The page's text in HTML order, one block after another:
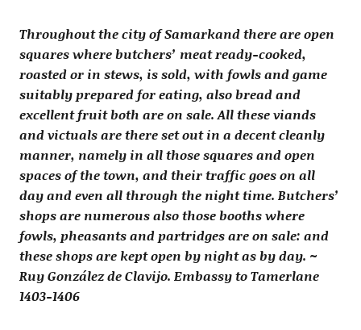
Throughout the city of Samarkand there are open
squares where butchers’ meat ready-cooked,
roasted or in stews, is sold, with fowls and game
suitably prepared for eating, also bread and
excellent fruit both are on sale. All these viands
and victuals are there set out in a decent cleanly
manner, namely in all those squares and open
spaces of the town, and their traffic goes on all
day and even all through the night time. Butchers’
shops are numerous also those booths where
fowls, pheasants and partridges are on sale: and
these shops are kept open by night as by day. ~
Ruy González de Clavijo. Embassy to Tamerlane
1403-1406